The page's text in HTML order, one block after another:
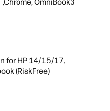
OmniBook3
for HP 14/15/17,
(RiskFree)